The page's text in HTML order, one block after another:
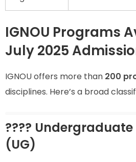
IGNOU Programs
July 2025
IGNOU offers more than 200
disciplines. Here’s a broad
????
(UG)